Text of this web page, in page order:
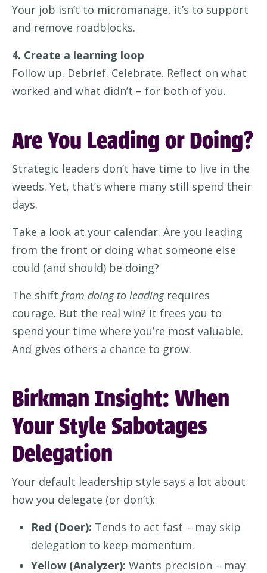
Your job isn’t to micromanage, it’s to support
and remove roadblocks.
4. Create a learning loop
Follow up. Debrief. Celebrate. Reflect on what
worked and what didn’t – for both of you.
Are You Leading or Doing?
Strategic leaders don’t have time to live in the
weeds. Yet, that’s where many still spend their
days.
Take a look at your calendar. Are you leading
from the front or doing what someone else
could (and should) be doing?
The shift from doing to leadingrequires
courage. But the real win? It frees you to
spend your time where you’re most valuable.
And gives others a chance to grow.
Birkman Insight: When
Your Style Sabotages
Delegation
Your default leadership style says a lot about
how you delegate (or don’t):
Red (Doer): Tends to act fast – may skip
delegation to keep momentum.
Yellow (Analyzer): Wants precision – may